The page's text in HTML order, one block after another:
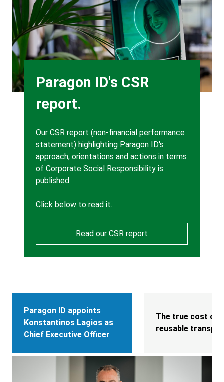
Heading
Paragon ID's CSR
report.
Body
Our CSR report (non-financial performance
statement) highlighting Paragon ID's
approach, orientations and actions in terms
of Corporate Social Responsibility is
published.
Click below to read it.
Read our CSR report
Paragon ID appoints
Konstantinos Lagios as
Chief Executive Officer
The true cost of
reusable